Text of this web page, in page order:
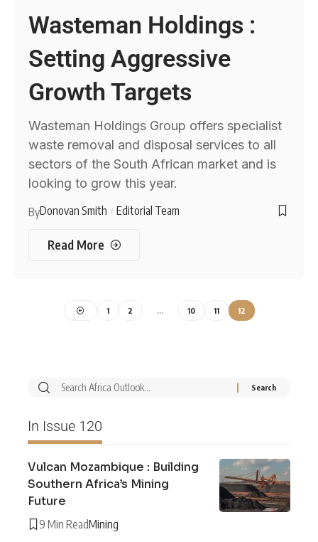
Wasteman Holdings :
Setting Aggressive
Growth Targets
Wasteman Holdings Group offers specialist
waste removal and disposal services to all
sectors of the South African market and is
looking to grow this year.
ByDonovan Smith Editorial Team
Read More
1 2 … 10 11 12
In Issue 120
Vulcan Mozambique : Building
Southern Africa’s Mining
Future
9 Min ReadMining